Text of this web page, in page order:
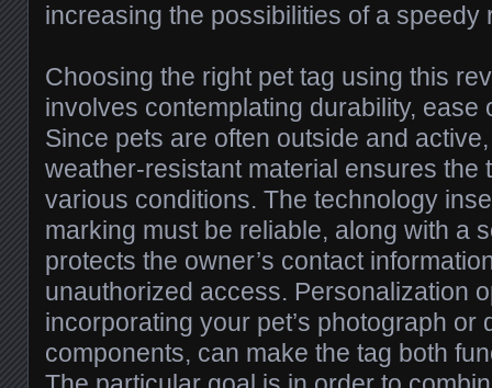
increasing the possibilities of a speedy
Choosing the right pet tag using this
involves contemplating durability, ease
Since pets are often outside and
weather-resistant material ensures the
various conditions. The technology
marking must be reliable, along with a
protects the owner’s contact
unauthorized access. Personalization
incorporating your pet’s photograph or
components, can make the tag both